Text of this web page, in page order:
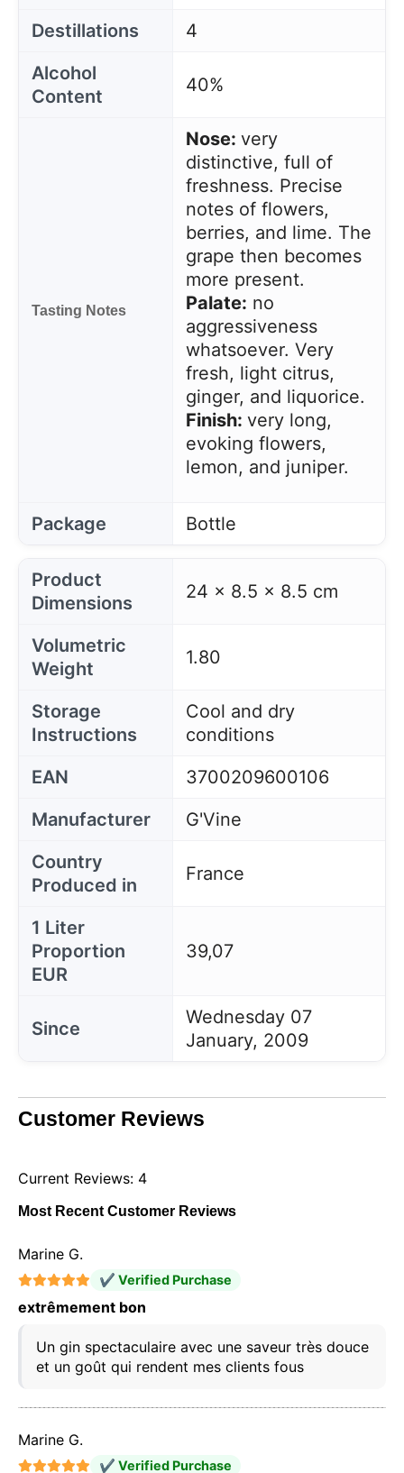
Destillations
4
Alcohol
Content
40%
Tasting Notes
Nose: very
distinctive, full of
freshness. Precise
notes of flowers,
berries, and lime. The
grape then becomes
more present.
Palate: no
aggressiveness
whatsoever. Very
fresh, light citrus,
ginger, and liquorice.
Finish: very long,
evoking flowers,
lemon, and juniper.
Package Bottle
Product
Dimensions
24 x 8.5 x 8.5 cm
Volumetric
Weight
1.80
Storage
Instructions
Cool and dry
conditions
EAN
3700209600106
Manufacturer
G'Vine
Country
Produced in
France
1 Liter
Proportion
EUR
39,07
Since
Wednesday 07
January, 2009
Customer Reviews
Current Reviews: 4
Most Recent Customer Reviews
Marine G.
✔ Verified Purchase
extrêmement bon
Un gin spectaculaire avec une saveur très douce
et un goût qui rendent mes clients fous
Marine G.
✔ Verified Purchase